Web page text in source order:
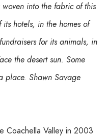
into the fabric of this
hotels, in the homes of
for its animals, in
the desert sun. Some
place. Shawn Savage
Coachella Valley in 2003